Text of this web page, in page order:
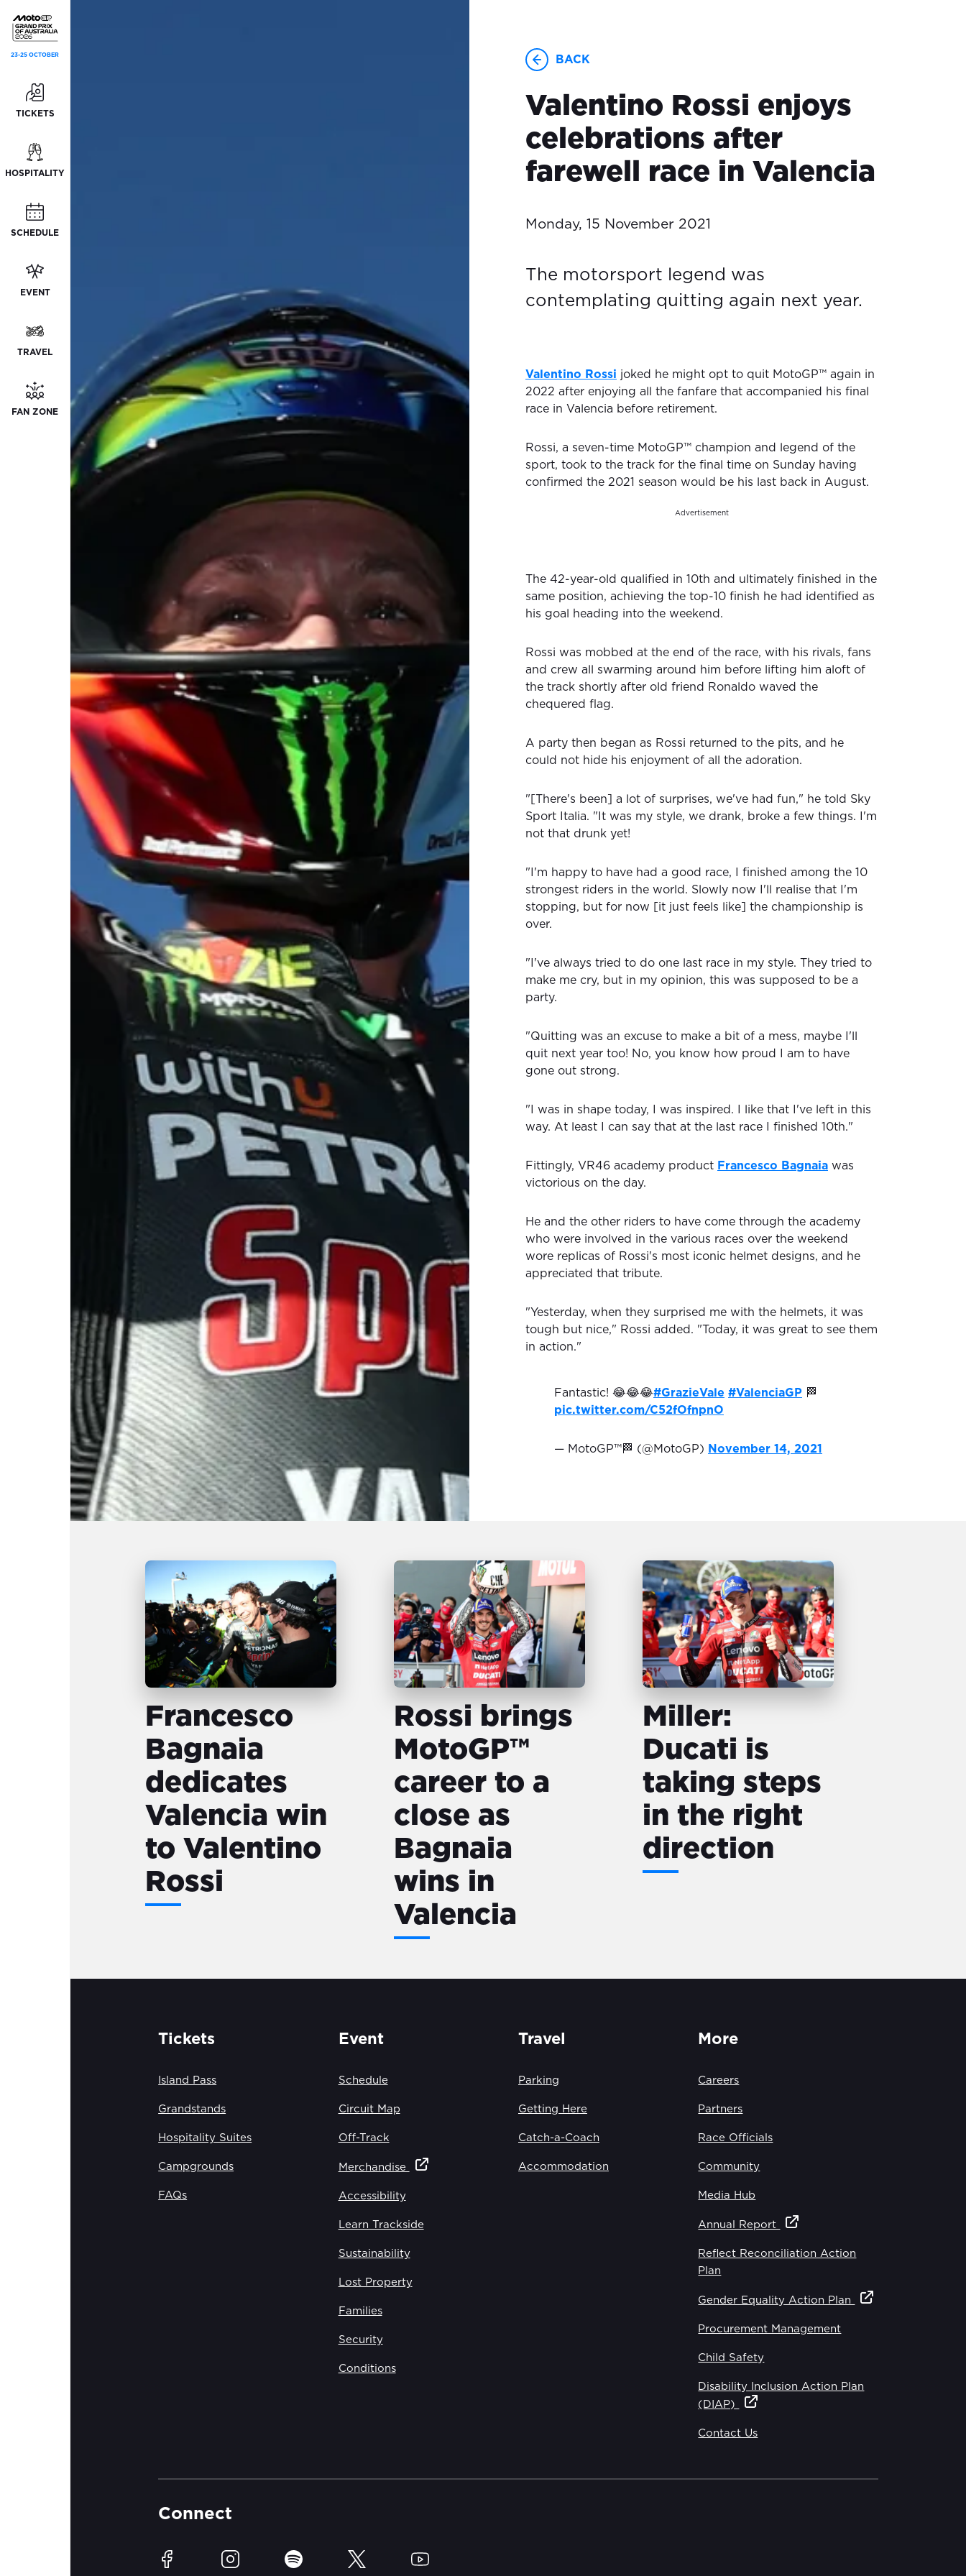
23-25 OCTOBER
TICKETS
HOSPITALITY
SCHEDULE
EVENT
TRAVEL
FAN ZONE
BACK
Valentino Rossi enjoys
celebrations after
farewell race in Valencia
Monday, 15 November 2021
The motorsport legend was
contemplating quitting again next year.
Valentino Rossi joked he might opt to quit MotoGP™️ again in
2022 after enjoying all the fanfare that accompanied his final
race in Valencia before retirement.
Rossi, a seven-time MotoGP™️ champion and legend of the
sport, took to the track for the final time on Sunday having
confirmed the 2021 season would be his last back in August.
Advertisement
The 42-year-old qualified in 10th and ultimately finished in the
same position, achieving the top-10 finish he had identified as
his goal heading into the weekend.
Rossi was mobbed at the end of the race, with his rivals, fans
and crew all swarming around him before lifting him aloft of
the track shortly after old friend Ronaldo waved the
chequered flag.
A party then began as Rossi returned to the pits, and he
could not hide his enjoyment of all the adoration.
"[There's been] a lot of surprises, we've had fun," he told Sky
Sport Italia. "It was my style, we drank, broke a few things. I'm
not that drunk yet!
"I'm happy to have had a good race, I finished among the 10
strongest riders in the world. Slowly now I'll realise that I'm
stopping, but for now [it just feels like] the championship is
over.
"I've always tried to do one last race in my style. They tried to
make me cry, but in my opinion, this was supposed to be a
party.
"Quitting was an excuse to make a bit of a mess, maybe I'll
quit next year too! No, you know how proud I am to have
gone out strong.
"I was in shape today, I was inspired. I like that I've left in this
way. At least I can say that at the last race I finished 10th."
Fittingly, VR46 academy product Francesco Bagnaia was
victorious on the day.
He and the other riders to have come through the academy
who were involved in the various races over the weekend
wore replicas of Rossi's most iconic helmet designs, and he
appreciated that tribute.
"Yesterday, when they surprised me with the helmets, it was
tough but nice," Rossi added. "Today, it was great to see them
in action."
Fantastic! 😂😂😂#GrazieVale #ValenciaGP 🏁
pic.twitter.com/C52fOfnpnO
— MotoGP™🏁 (@MotoGP) November 14, 2021
Francesco
Bagnaia
dedicates
Valencia win
to Valentino
Rossi
Rossi brings
MotoGP™️
career to a
close as
Bagnaia
wins in
Valencia
Miller:
Ducati is
taking steps
in the right
direction
Tickets
Island Pass
Grandstands
Hospitality Suites
Campgrounds
FAQs
Event
Schedule
Circuit Map
Off-Track
Merchandise
Accessibility
Learn Trackside
Sustainability
Lost Property
Families
Security
Conditions
Travel
Parking
Getting Here
Catch-a-Coach
Accommodation
More
Careers
Partners
Race Officials
Community
Media Hub
Annual Report
Reflect Reconciliation Action
Plan
Gender Equality Action Plan
Procurement Management
Child Safety
Disability Inclusion Action Plan
(DIAP)
Contact Us
Connect
Facebook Instagram Spotify Twitter YouTube